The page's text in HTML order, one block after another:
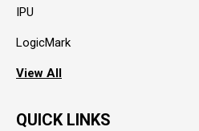
IPU
LogicMark
View All
QUICK LINKS